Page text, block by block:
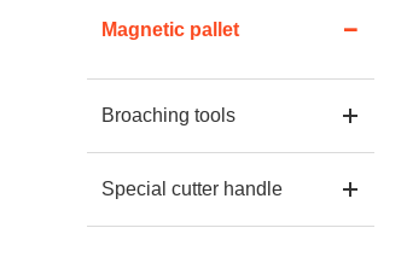
Magnetic pallet
Broaching tools
Special cutter handle